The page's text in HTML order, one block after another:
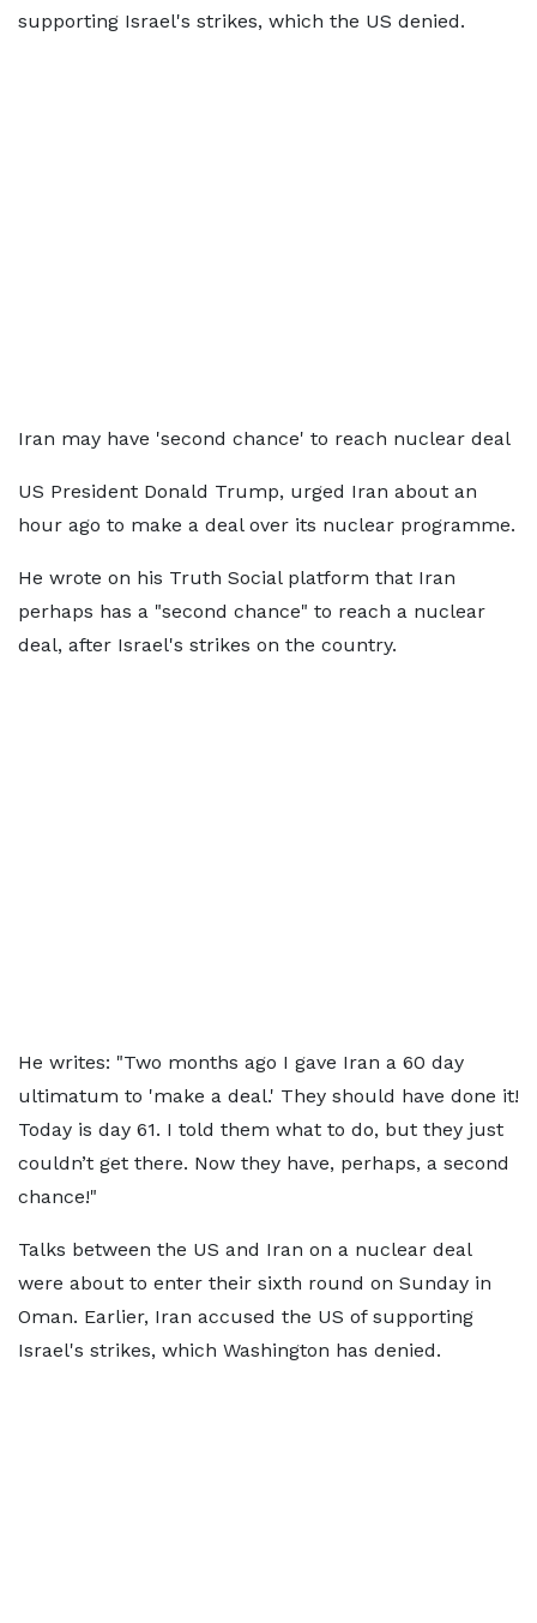
supporting Israel's strikes, which the US denied.
Iran may have 'second chance' to reach nuclear deal
US President Donald Trump, urged Iran about an
hour ago to make a deal over its nuclear programme.
He wrote on his Truth Social platform that Iran
perhaps has a "second chance" to reach a nuclear
deal, after Israel's strikes on the country.
He writes: "Two months ago I gave Iran a 60 day
ultimatum to 'make a deal.' They should have done it!
Today is day 61. I told them what to do, but they just
couldn’t get there. Now they have, perhaps, a second
chance!"
Talks between the US and Iran on a nuclear deal
were about to enter their sixth round on Sunday in
Oman. Earlier, Iran accused the US of supporting
Israel's strikes, which Washington has denied.